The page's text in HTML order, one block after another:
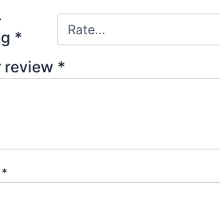
*
review *
*